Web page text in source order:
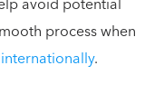
process when
.